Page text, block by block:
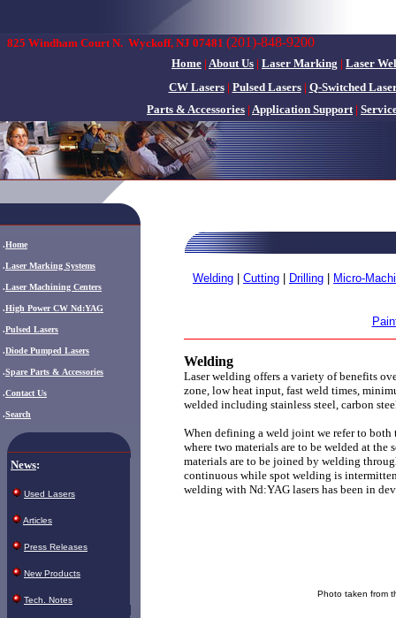
825 Windham Court N. Wyckoff, NJ 07481 (201)-848-9200
Home | About Us | Laser Marking | Laser
CW Lasers| Pulsed Lasers| Q-Switched
Parts & Accessories | Application Support|
.Home
.Laser Marking Systems
.Laser Machining Centers
.High Power CW Nd:YAG
.Pulsed Lasers
.Diode Pumped Lasers
.Spare Parts & Accessories
.Contact Us
.Search
News:
Used Lasers
Articles
Press Releases
New Products
Tech. Notes
Welding Cutting Drilling Micro-
Welding
Laser welding offers a variety of benefits
zone, low heat input, fast weld times,
welded including stainless steel, carbon
When defining a weld joint we refer to
where two materials are to be welded at the
materials are to be joined by welding
continuous while spot welding is
welding with Nd:YAG lasers has been in
Photo taken from